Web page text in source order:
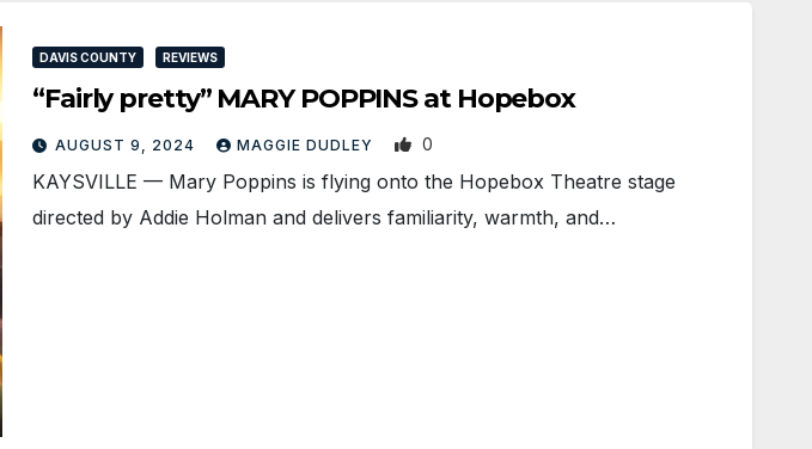
DAVIS COUNTY REVIEWS
“Fairly pretty” MARY POPPINS at Hopebox
AUGUST 9, 2024 MAGGIE DUDLEY 0
KAYSVILLE ­— Mary Poppins is flying onto the Hopebox Theatre stage
directed by Addie Holman and delivers familiarity, warmth, and…